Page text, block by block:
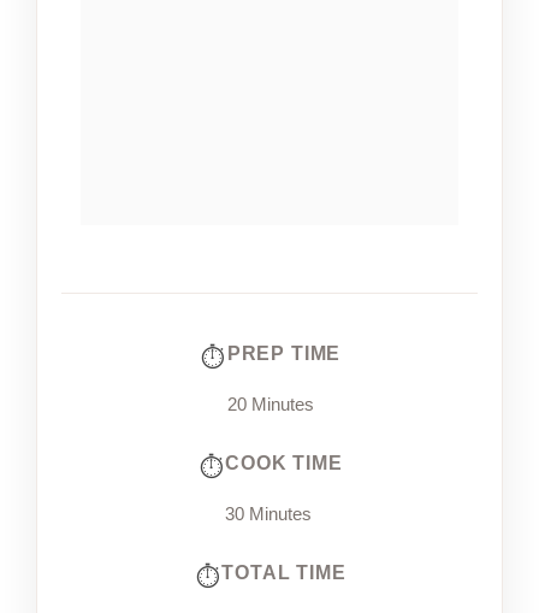
PREP TIME
20 Minutes
COOK TIME
30 Minutes
TOTAL TIME